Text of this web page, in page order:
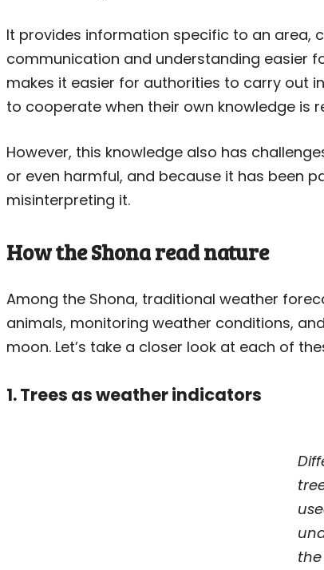
It provides information specific to an area,
communication and understanding easier
makes it easier for authorities to carry out
to cooperate when their own knowledge is
However, this knowledge also has
or even harmful, and because it has been
misinterpreting it.
How the Shona read nature
Among the Shona, traditional weather
animals, monitoring weather conditions,
moon. Let’s take a closer look at each of
1. Trees as weather indicators
the